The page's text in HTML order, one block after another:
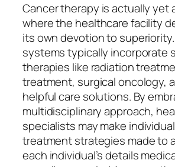
Cancer therapy is actually yet
where the healthcare facility
its own devotion to
systems typically incorporate
therapies like radiation
treatment, surgical oncology,
helpful care solutions. By
multidisciplinary approach,
specialists may make
treatment strategies made to
each individual’s details